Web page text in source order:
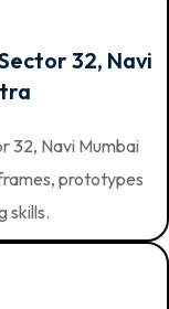
32, Navi
32, Navi Mumbai
prototypes
skills.